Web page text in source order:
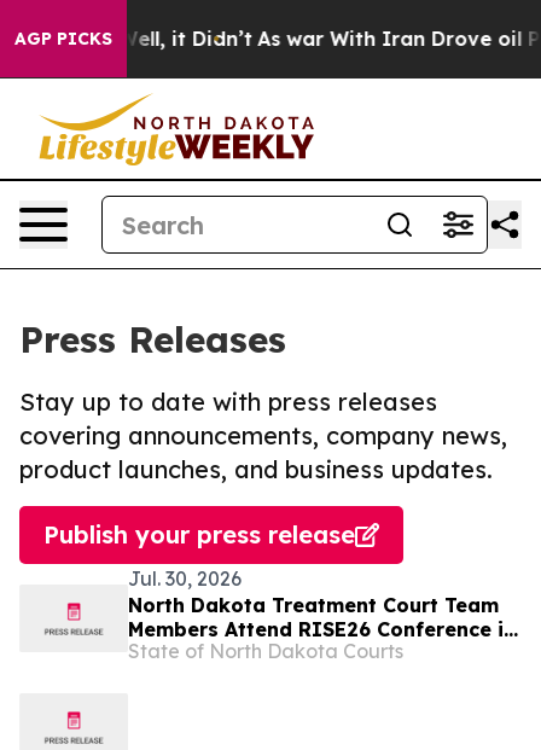
AGP PICKS
Well, it Didn’t As war With Iran Drove oil Prices
Press Releases
Stay up to date with press releases
covering announcements, company news,
product launches, and business updates.
Publish your press release
Jul. 30, 2026
North Dakota Treatment Court Team
Members Attend RISE26 Conference in
Nashville
State of North Dakota Courts